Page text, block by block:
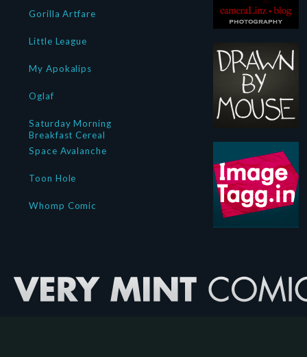
Gorilla Artfare
Little League
My Apokalips
Oglaf
Saturday Morning
Breakfast Cereal
Space Avalanche
Toon Hole
Whomp Comic